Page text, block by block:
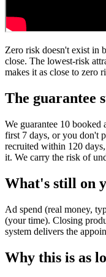
Zero risk doesn't exist in
close. The lowest-risk
makes it as close to zero
The guarantee
We guarantee 10
first 7 days, or you don't
recruited within 120
it. We carry the risk of
What's still on
Ad spend (real money,
(your time). Closing
system delivers the
Why this is as